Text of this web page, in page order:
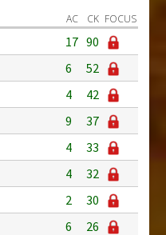
AC CK FOCUS
17 90
6
52
4
42
9
37
4
33
4
32
2
30
6
26